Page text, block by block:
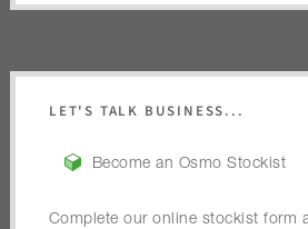
LET'S TALK BUSINESS...
Become an Osmo Stockist
Complete our online stockist form